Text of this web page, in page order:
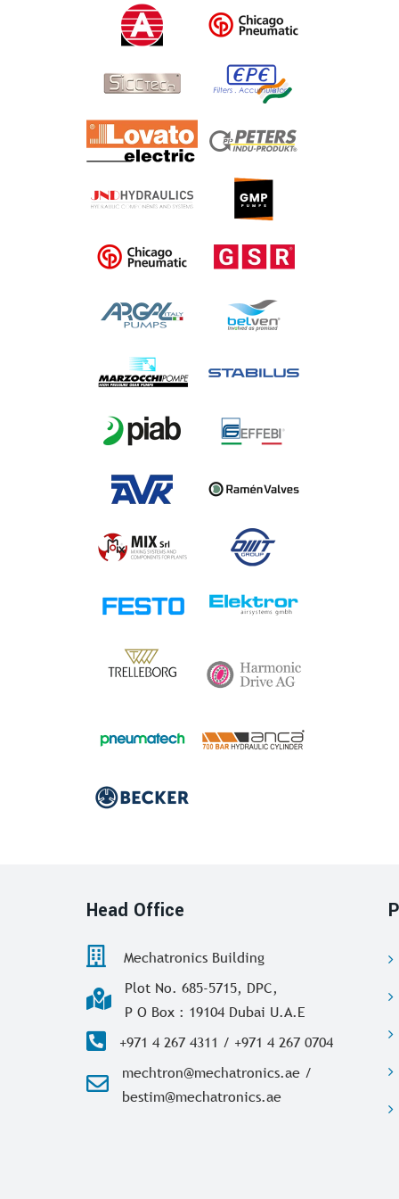
Head Office
Mechatronics Building
Plot No. 685-5715, DPC,
P O Box : 19104 Dubai U.A.E
+971 4 267 4311 / +971 4 267 0704
mechtron@mechatronics.ae /
bestim@mechatronics.ae